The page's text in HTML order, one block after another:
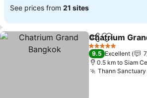
See prices from 21 sites
ShareAdd to
Chatrium
5 Stars
9.5 Excellent
0.5 km to Siam
Thann Sanctuary